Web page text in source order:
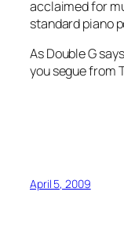
acclaimed for
standard piano
As Double G
you segue from
April 5, 2009